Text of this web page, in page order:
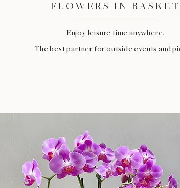
FLOWERS IN BASKET
Enjoy leisure time anywhere.
The best partner for outside events and